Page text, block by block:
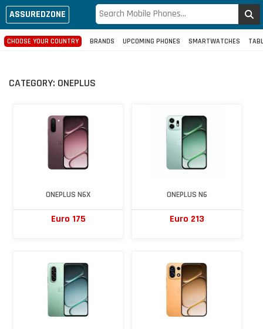
ASSUREDZONE
CHOOSE YOUR COUNTRY BRANDS UPCOMING PHONES SMARTWATCHES
CATEGORY: ONEPLUS
ONEPLUS N6X
Euro 175
ONEPLUS N6
Euro 213